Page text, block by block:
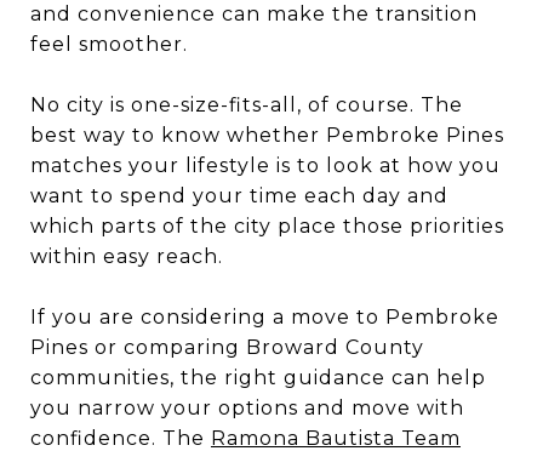
and convenience can make the transition
feel smoother.
No city is one-size-fits-all, of course. The
best way to know whether Pembroke Pines
matches your lifestyle is to look at how you
want to spend your time each day and
which parts of the city place those priorities
within easy reach.
If you are considering a move to Pembroke
Pines or comparing Broward County
communities, the right guidance can help
you narrow your options and move with
confidence. The Ramona Bautista Team